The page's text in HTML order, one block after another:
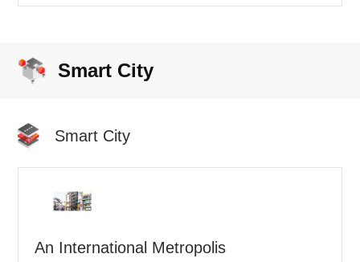
Forum.
Smart City
Smart City
An International Metropolis